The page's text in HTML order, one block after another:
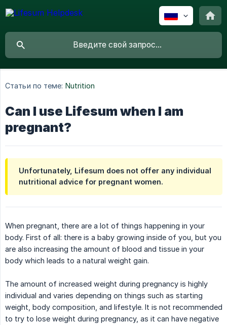
Статьи по теме: Nutrition
Can I use Lifesum when I am
pregnant?
Unfortunately, Lifesum does not offer any individual
nutritional advice for pregnant women.
When pregnant, there are a lot of things happening in your
body. First of all: there is a baby growing inside of you, but you
are also increasing the amount of blood and tissue in your
body which leads to a natural weight gain.
The amount of increased weight during pregnancy is highly
individual and varies depending on things such as starting
weight, body composition, and lifestyle. It is not recommended
to try to lose weight during pregnancy, as it can have negative